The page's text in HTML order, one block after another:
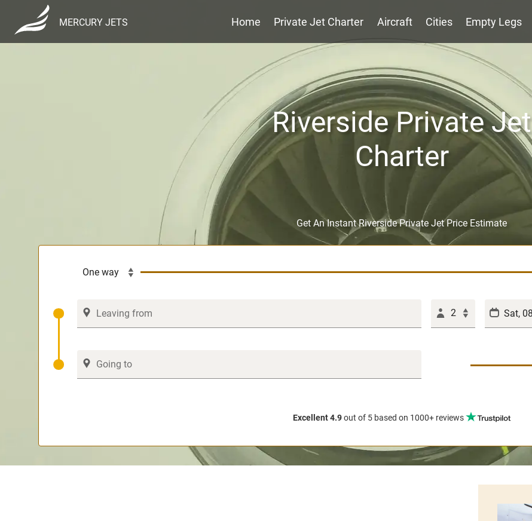
MERCURY JETS Home Private Jet Charter Aircraft Cities Empty Legs
Riverside Private Jet
Charter
Get An Instant Riverside Private Jet Price Estimate
2
Excellent 4.9out of 5 based on 1000+ reviews